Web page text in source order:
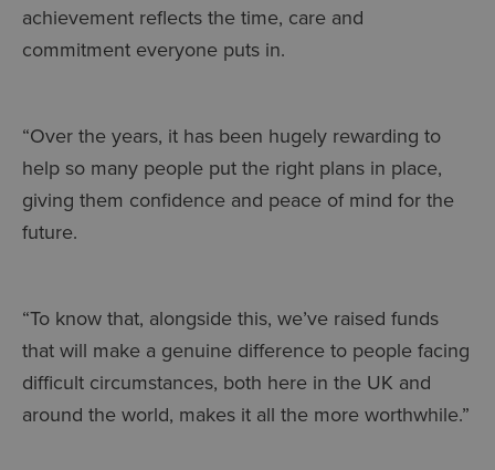
achievement reflects the time, care and
commitment everyone puts in.
“Over the years, it has been hugely rewarding to
help so many people put the right plans in place,
giving them confidence and peace of mind for the
future.
“To know that, alongside this, we’ve raised funds
that will make a genuine difference to people facing
difficult circumstances, both here in the UK and
around the world, makes it all the more worthwhile.”